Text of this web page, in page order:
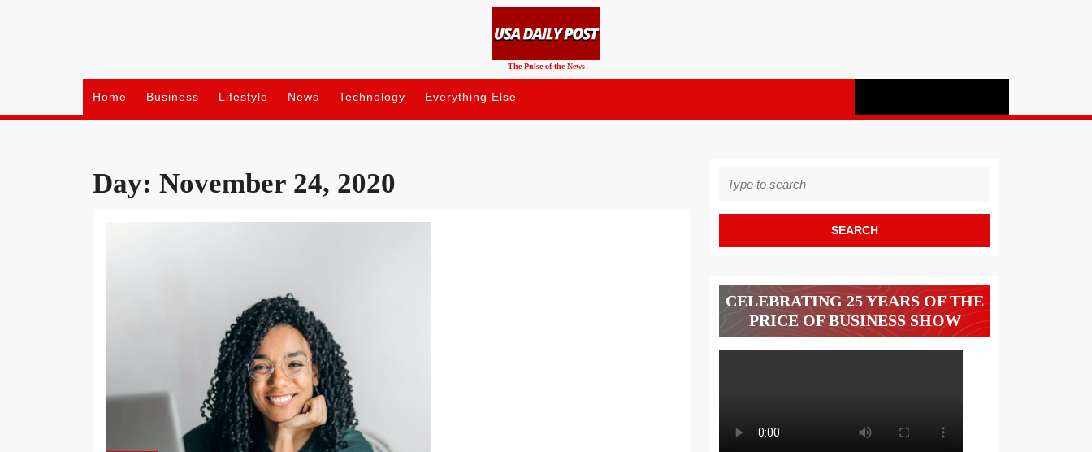
The Pulse of the News
Home Business Lifestyle News Technology Everything Else
Day: November 24, 2020
for:
CELEBRATING 25 YEARS OF THE
PRICE OF BUSINESS SHOW